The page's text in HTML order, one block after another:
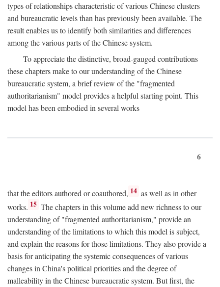
types of relationships characteristic of various Chinese clusters
and bureaucratic levels than has previously been available. The
result enables us to identify both similarities and differences
among the various parts of the Chinese system.
To appreciate the distinctive, broad-gauged contributions
these chapters make to our understanding of the Chinese
bureaucratic system, a brief review of the "fragmented
authoritarianism" model provides a helpful starting point. This
model has been embodied in several works
6
that the editors authored or coauthored, 14 as well as in other
works. 15 The chapters in this volume add new richness to our
understanding of "fragmented authoritarianism," provide an
understanding of the limitations to which this model is subject,
and explain the reasons for those limitations. They also provide a
basis for anticipating the systemic consequences of various
changes in China's political priorities and the degree of
malleability in the Chinese bureaucratic system. But first, the